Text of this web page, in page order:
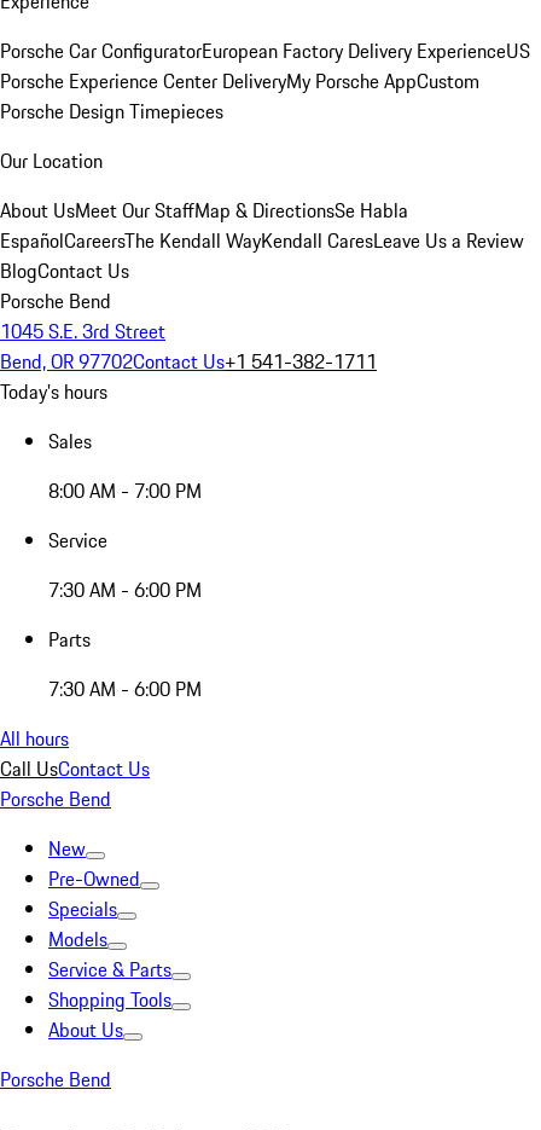
Porsche Car ConfiguratorEuropean Factory Delivery ExperienceUS
Porsche Experience Center DeliveryMy Porsche AppCustom
Porsche Design Timepieces
Our Location
About UsMeet Our StaffMap & DirectionsSe Habla
EspañolCareersThe Kendall WayKendall CaresLeave Us a Review
BlogContact Us
Porsche Bend
1045 S.E. 3rd Street
Bend, OR 97702Contact Us+1 541-382-1711
Today's hours
Sales
8:00 AM - 7:00 PM
Service
7:30 AM - 6:00 PM
Parts
7:30 AM - 6:00 PM
All hours
Call UsContact Us
Porsche Bend
New
Pre-Owned
Specials
Models
Service & Parts
Shopping Tools
About Us
Porsche Bend